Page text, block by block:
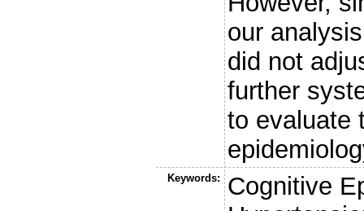
our
did not
further
to evaluate
Keywords:
Cognitive